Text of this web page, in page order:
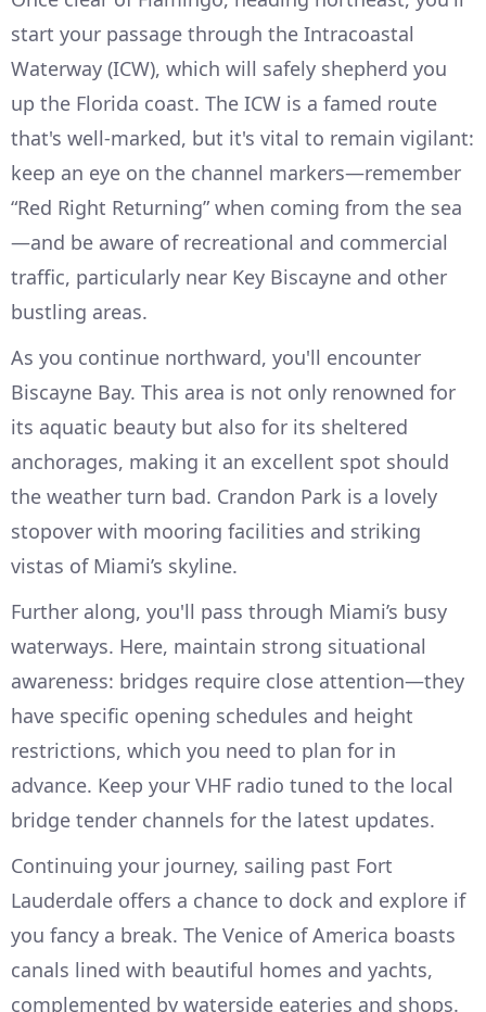
start your passage through the Intracoastal
Waterway (ICW), which will safely shepherd you
up the Florida coast. The ICW is a famed route
that's well-marked, but it's vital to remain vigilant:
keep an eye on the channel markers—remember
“Red Right Returning” when coming from the sea
—and be aware of recreational and commercial
traffic, particularly near Key Biscayne and other
bustling areas.
As you continue northward, you'll encounter
Biscayne Bay. This area is not only renowned for
its aquatic beauty but also for its sheltered
anchorages, making it an excellent spot should
the weather turn bad. Crandon Park is a lovely
stopover with mooring facilities and striking
vistas of Miami’s skyline.
Further along, you'll pass through Miami’s busy
waterways. Here, maintain strong situational
awareness: bridges require close attention—they
have specific opening schedules and height
restrictions, which you need to plan for in
advance. Keep your VHF radio tuned to the local
bridge tender channels for the latest updates.
Continuing your journey, sailing past Fort
Lauderdale offers a chance to dock and explore if
you fancy a break. The Venice of America boasts
canals lined with beautiful homes and yachts,
complemented by waterside eateries and shops.